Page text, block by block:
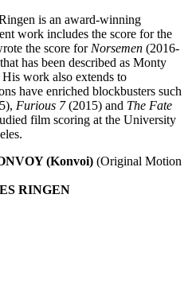
is an award-winning
work includes the score for the
the score for Norsemen (2016-
has been described as Monty
His work also extends to
have enriched blockbusters such
Furious 7(2015) and The Fate
film scoring at the University
(Konvoi) (Original Motion
RINGEN